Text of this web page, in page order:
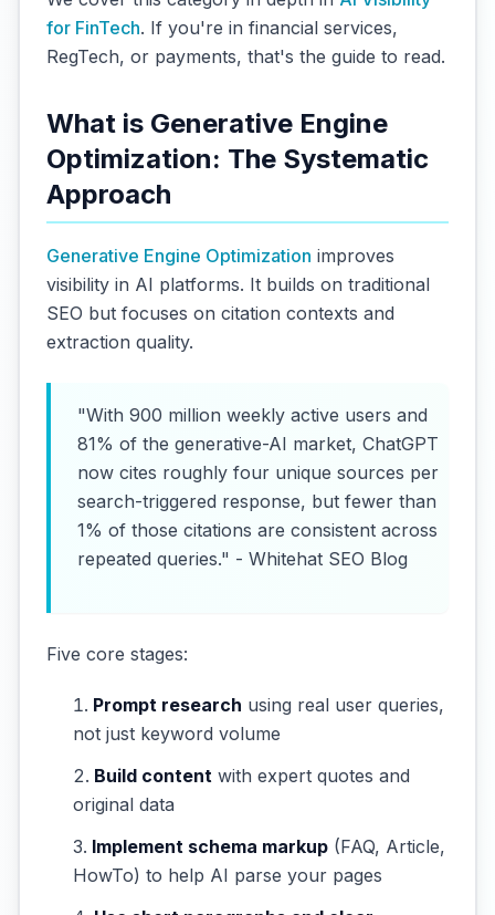
for FinTech. If you're in financial services,
RegTech, or payments, that's the guide to read.
What is Generative Engine
Optimization: The Systematic
Approach
Generative Engine Optimization improves
visibility in AI platforms. It builds on traditional
SEO but focuses on citation contexts and
extraction quality.
"With 900 million weekly active users and
81% of the generative-AI market, ChatGPT
now cites roughly four unique sources per
search-triggered response, but fewer than
1% of those citations are consistent across
repeated queries." - Whitehat SEO Blog
Five core stages:
Prompt research using real user queries,
not just keyword volume
Build content with expert quotes and
original data
Implement schema markup (FAQ, Article,
HowTo) to help AI parse your pages